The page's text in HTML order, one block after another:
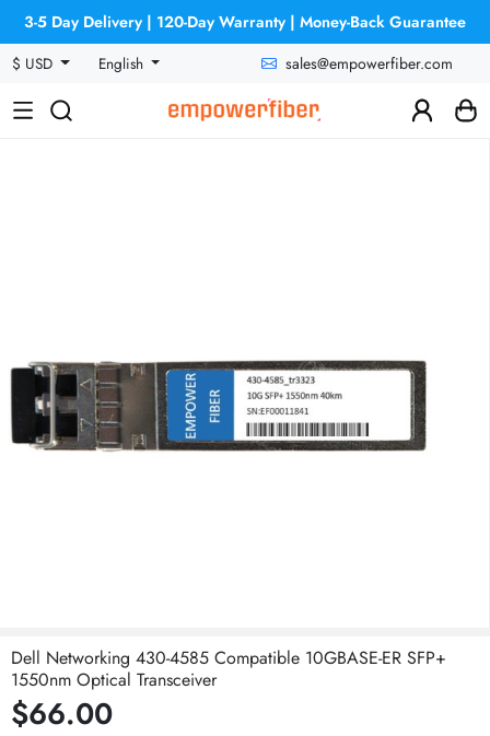
3-5 Day Delivery | 120-Day Warranty | Money-Back Guarantee
$ USD
English sales@empowerfiber.com
Dell Networking 430-4585 Compatible 10GBASE-ER SFP+
1550nm Optical Transceiver
$66.00